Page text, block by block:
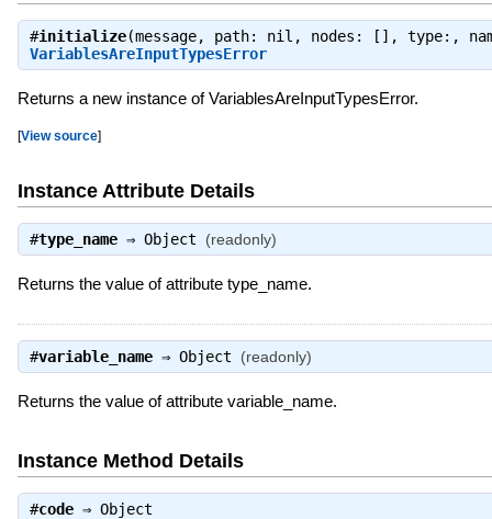
#initialize(message, path: nil, nodes: [], type:,
VariablesAreInputTypesError
Returns a new instance of VariablesAreInputTypesError.
[View source]
Instance Attribute Details
#type_name⇒ Object (readonly)
Returns the value of attribute type_name.
#variable_name⇒ Object (readonly)
Returns the value of attribute variable_name.
Instance Method Details
#code⇒ Object